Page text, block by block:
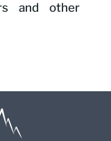
and other